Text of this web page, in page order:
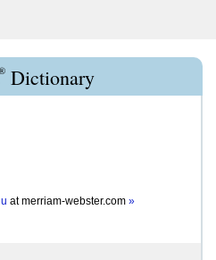
Dictionary
atmerriam-webster.com »